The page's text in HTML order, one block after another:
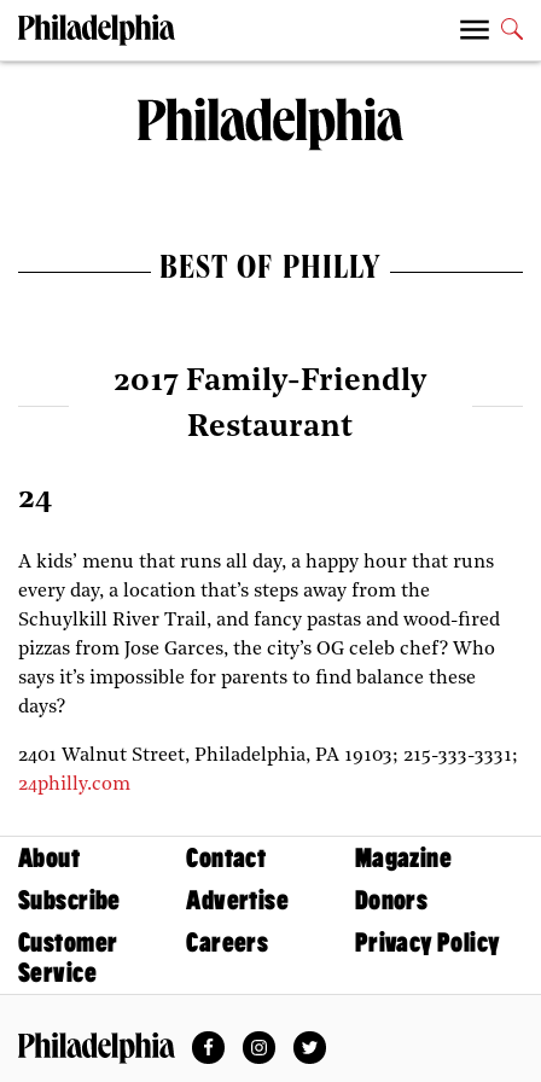
BEST OF PHILLY
2017 Family-Friendly
Restaurant
24
A kids’ menu that runs all day, a happy hour that runs
every day, a location that’s steps away from the
Schuylkill River Trail, and fancy pastas and wood-fired
pizzas from Jose Garces, the city’s OG celeb chef? Who
says it’s impossible for parents to find balance these
days?
2401 Walnut Street, Philadelphia, PA 19103; 215-333-3331;
24philly.com
About Contact
Magazine
Subscribe
Advertise
Donors
Customer
Service
Careers Privacy Policy
FacebookInstagramTwitter